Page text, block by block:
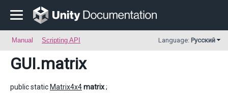
Manual Scripting API Language: Русский
GUI.matrix
public static Matrix4x4matrix;